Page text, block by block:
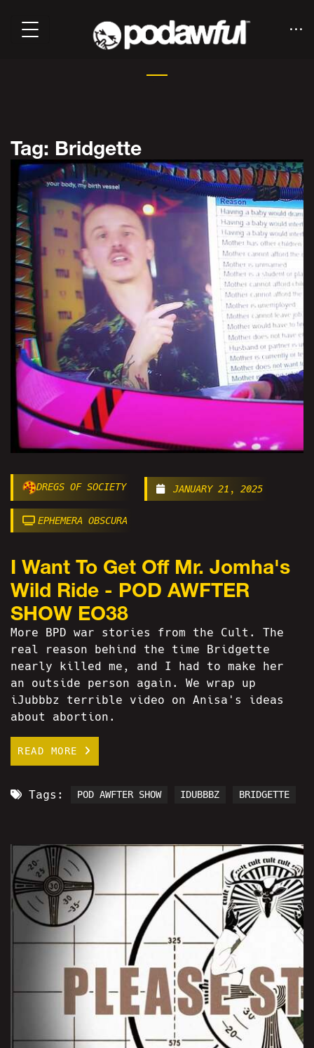
Tag: Bridgette
DREGS OF SOCIETY JANUARY 21, 2025
EPHEMERA OBSCURA
I Want To Get Off Mr. Jomha's
Wild Ride - POD AWFTER
SHOW EO38
More BPD war stories from the Cult. The
real reason behind the time Bridgette
nearly killed me, and I had to make her
an outside person again. We wrap up
iJubbbz terrible video on Anisa's ideas
about abortion.
READ MORE
Tags: POD AWFTER SHOW IDUBBBZ BRIDGETTE